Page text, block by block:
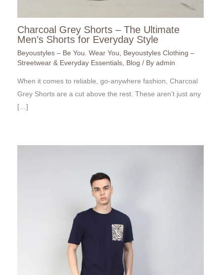
Charcoal Grey Shorts – The Ultimate
Men’s Shorts for Everyday Style
Beyoustyles – Be You. Wear You
Beyoustyles Clothing –
Streetwear & Everyday Essentials Blog / By admin
When it comes to reliable, go-anywhere fashion, Charcoal
Grey Shorts are a cut above the rest. These aren’t just any
[…]